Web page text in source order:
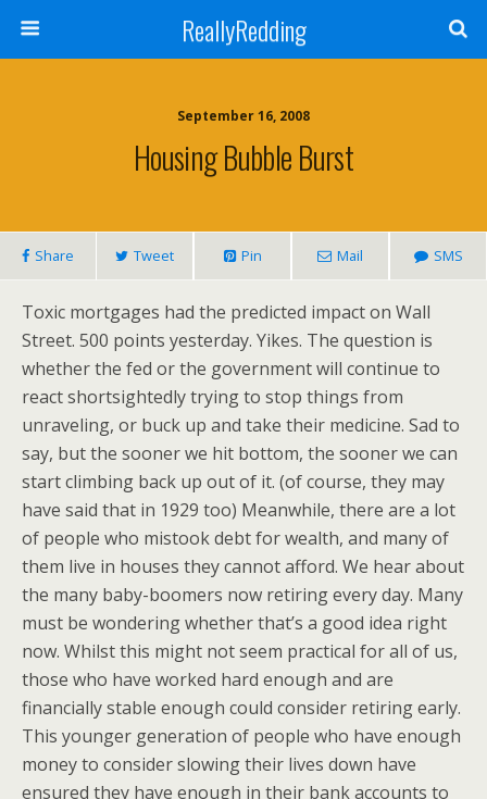
ReallyRedding
September 16, 2008
Housing Bubble Burst
Share Tweet Pin Mail SMS
Toxic mortgages had the predicted impact on Wall
Street. 500 points yesterday. Yikes. The question is
whether the fed or the government will continue to
react shortsightedly trying to stop things from
unraveling, or buck up and take their medicine. Sad to
say, but the sooner we hit bottom, the sooner we can
start climbing back up out of it. (of course, they may
have said that in 1929 too) Meanwhile, there are a lot
of people who mistook debt for wealth, and many of
them live in houses they cannot afford. We hear about
the many baby-boomers now retiring every day. Many
must be wondering whether that’s a good idea right
now. Whilst this might not seem practical for all of us,
those who have worked hard enough and are
financially stable enough could consider retiring early.
This younger generation of people who have enough
money to consider slowing their lives down have
ensured they have enough in their bank accounts to